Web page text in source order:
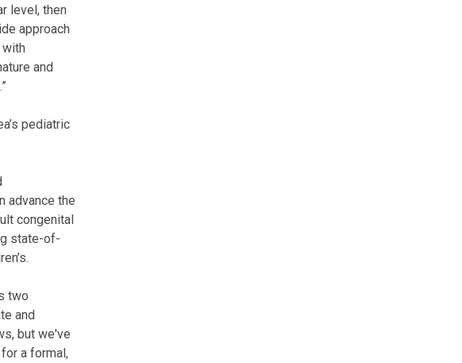
level, then
approach
and
pediatric
advance the
congenital
state-of-
two
and
but we've
a formal,